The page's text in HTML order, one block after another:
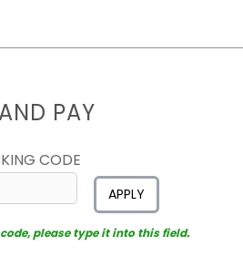
PAY
CODE
APPLY
code, please type it into this field.